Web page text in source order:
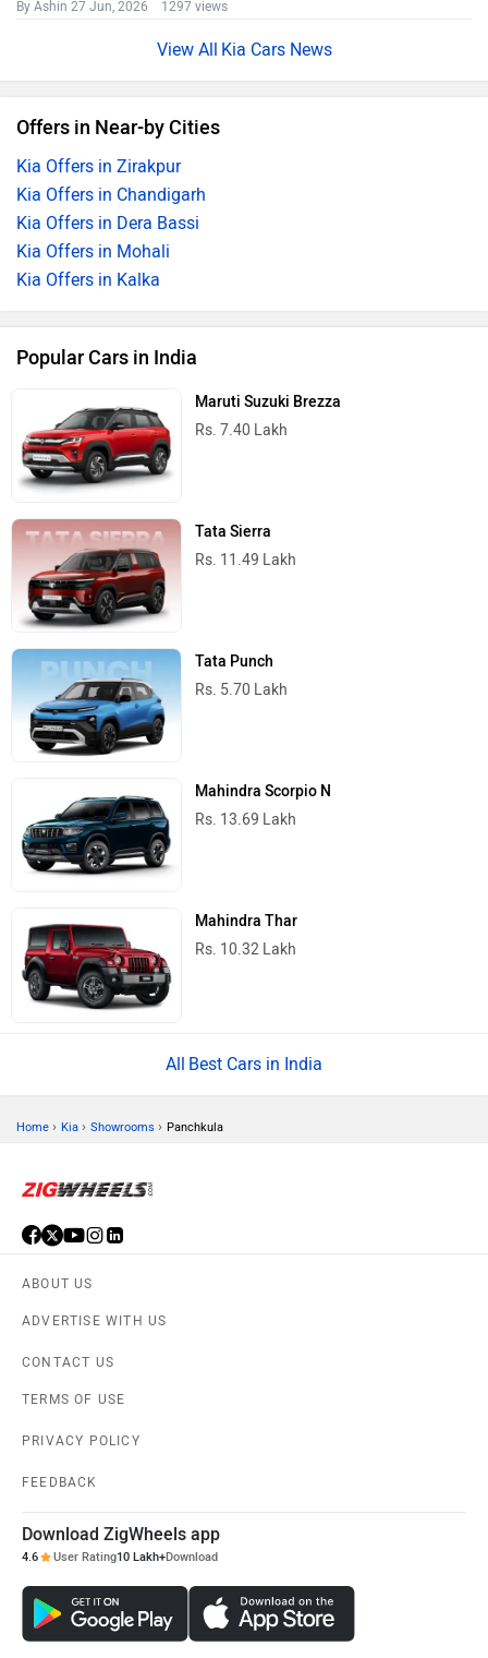
By Ashin 27 Jun, 2026 1297 views
Kia Cars News
Offers in Near-by Cities
Kia Offers in Zirakpur
Kia Offers in Chandigarh
Kia Offers in Dera Bassi
Kia Offers in Mohali
Kia Offers in Kalka
Popular Cars in India
Maruti Suzuki Brezza
Rs. 7.40 Lakh
Tata Sierra
Rs. 11.49 Lakh
Tata Punch
Rs. 5.70 Lakh
Mahindra Scorpio N
Rs. 13.69 Lakh
Mahindra Thar
Rs. 10.32 Lakh
Best Cars in India
Home › Kia › Showrooms › Panchkula
ABOUT US
ADVERTISE WITH US
CONTACT US
TERMS OF USE
PRIVACY POLICY
FEEDBACK
Download ZigWheels app
4.6 User Rating10 Lakh+Download